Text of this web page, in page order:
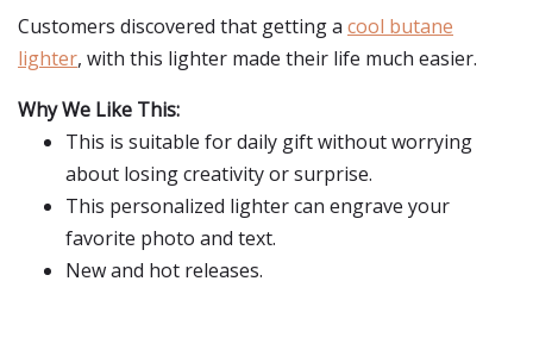
Customers discovered that getting a cool butane
lighter, with this lighter made their life much easier.
Why We Like This:
This is suitable for daily gift without worrying
about losing creativity or surprise.
This personalized lighter can engrave your
favorite photo and text.
New and hot releases.